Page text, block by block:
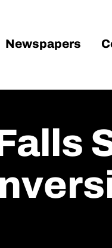
Newspapers